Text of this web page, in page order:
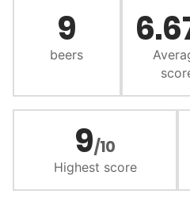
9
beers
9/10
Highest score